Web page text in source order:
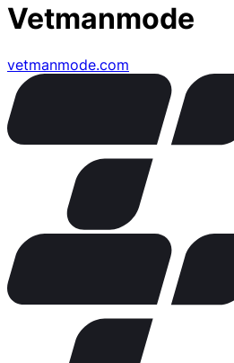
Vetmanmode
vetmanmode.com